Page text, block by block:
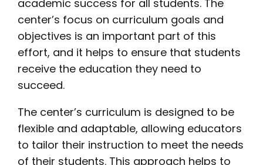
academic success for all students. The
center’s focus on curriculum goals and
objectives is an important part of this
effort, and it helps to ensure that students
receive the education they need to
succeed.
The center’s curriculum is designed to be
flexible and adaptable, allowing educators
to tailor their instruction to meet the needs
of their students. This approach helps to